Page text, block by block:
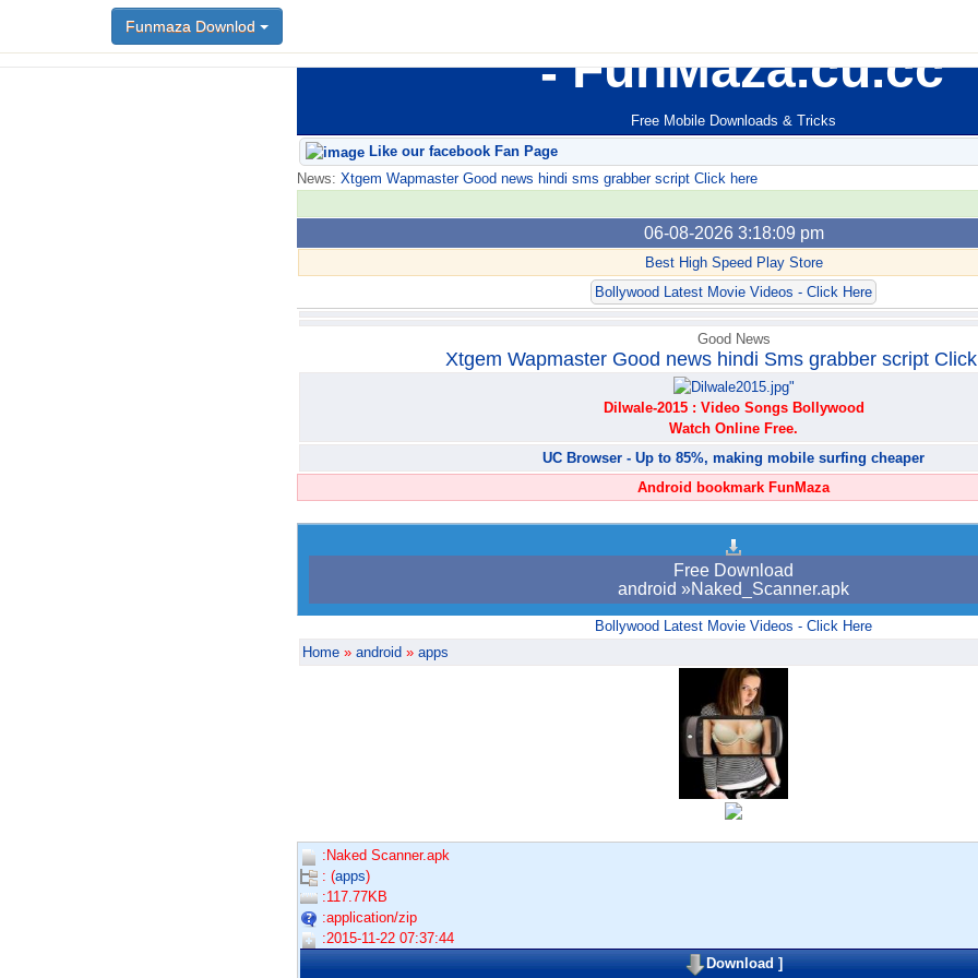
FunMaza.cu.cc
Free Mobile Downloads & Tricks
Funmaza Downlod
Like our facebook Fan Page
News: Xtgem Wapmaster Good news hindi sms grabber script Click here
06-08-2026 3:18:09 pm
Best High Speed Play Store
Bollywood Latest Movie Videos - Click Here
Funmaza Downlod
Good News
Xtgem Wapmaster Good news hindi Sms grabber script
Dilwale-2015 : Video Songs Bollywood
Watch Online Free.
UC Browser - Up to 85%, making mobile surfing cheaper
Android bookmark FunMaza
Free Download
android »Naked_Scanner.apk
Bollywood Latest Movie Videos - Click Here
Home » android » apps
:Naked Scanner.apk
: (apps)
:117.77KB
:application/zip
:2015-11-22 07:37:44
Download]